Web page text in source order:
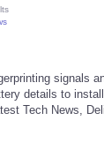
signals
details to
Tech News,